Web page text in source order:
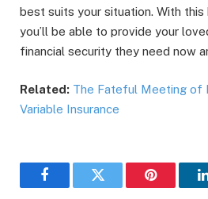
best suits your situation. With this
you’ll be able to provide your
financial security they need now
Related: The Fateful Meeting of
Variable Insurance
FacebookTwitter Pinterest